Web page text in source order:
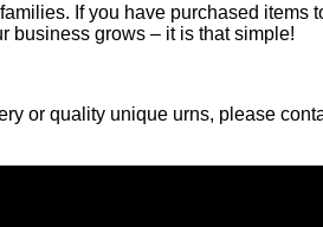
If you have purchased
business grows – it is that simple!
or quality unique urns, please